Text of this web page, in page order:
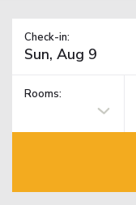
Check-in:
Rooms: